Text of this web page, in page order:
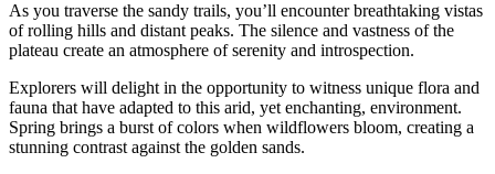
As you traverse the sandy trails, you’ll encounter breathtaking vistas
of rolling hills and distant peaks. The silence and vastness of the
plateau create an atmosphere of serenity and introspection.
Explorers will delight in the opportunity to witness unique flora and
fauna that have adapted to this arid, yet enchanting, environment.
Spring brings a burst of colors when wildflowers bloom, creating a
stunning contrast against the golden sands.